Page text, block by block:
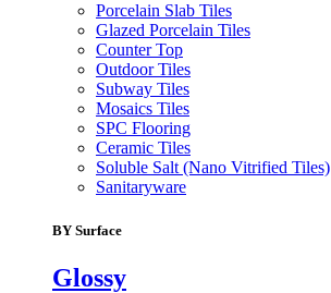
Porcelain Slab Tiles
Glazed Porcelain Tiles
Counter Top
Outdoor Tiles
Subway Tiles
Mosaics Tiles
SPC Flooring
Ceramic Tiles
Soluble Salt (Nano Vitrified Tiles)
Sanitaryware
BY Surface
Glossy